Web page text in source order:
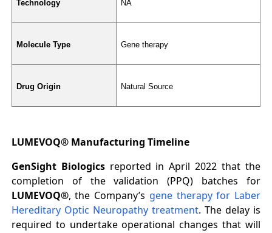
Technology NA
Molecule Type Gene therapy
Drug Origin Natural Source
LUMEVOQ® Manufacturing Timeline
GenSight Biologicsreported in April 2022 that the
completion of the validation (PPQ) batches for
LUMEVOQ®, the Company’s gene therapy for Laber
Hereditary Optic Neuropathy treatment. The delay is
required to undertake operational changes that will